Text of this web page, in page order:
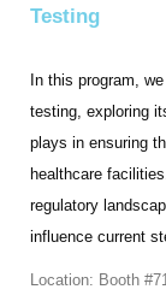
Testing
In this program,
testing, exploring
plays in ensuring
healthcare
regulatory
influence current
Location: Booth